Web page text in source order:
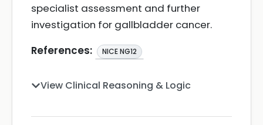
specialist assessment and further
investigation for gallbladder cancer.
References:
NICE NG12
View Clinical Reasoning & Logic